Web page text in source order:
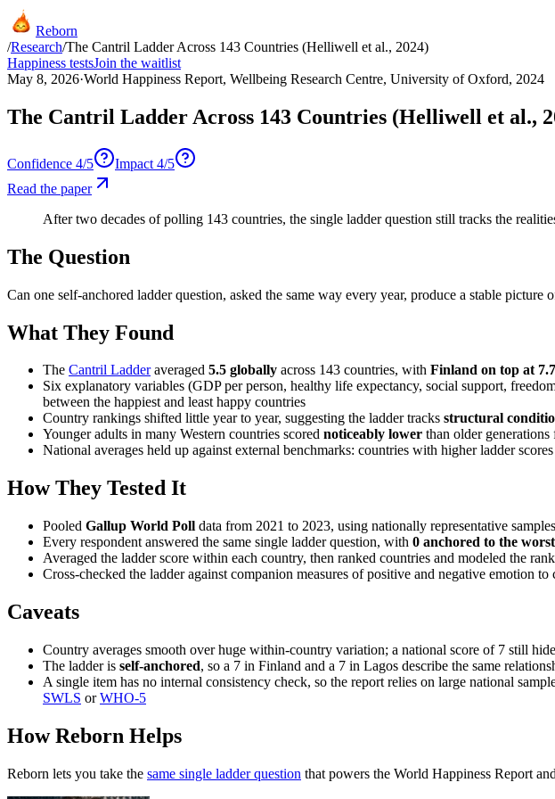
Reborn
/Research/The Cantril Ladder Across 143 Countries (Helliwell et al., 2024)
Happiness testsJoin the waitlist
May 8, 2026·World Happiness Report, Wellbeing Research Centre, University of Oxford, 2024
The Cantril Ladder Across 143 Countries (Helliwell et al.,
Confidence 4/5 Impact 4/5
Read the paper
After two decades of polling 143 countries, the single ladder question still tracks the
The Question
Can one self-anchored ladder question, asked the same way every year, produce a stable
What They Found
The Cantril Ladderaveraged 5.5 globally across 143 countries, with Finland on top at 7.7
Six explanatory variables (GDP per person, healthy life expectancy, social support,
between the happiest and least happy countries
Country rankings shifted little year to year, suggesting the ladder tracks structural
Younger adults in many Western countries scored noticeably lower than older
National averages held up against external benchmarks: countries with higher ladder
How They Tested It
Pooled Gallup World Poll data from 2021 to 2023, using nationally representative
Every respondent answered the same single ladder question, with 0 anchored to the
Averaged the ladder score within each country, then ranked countries and modeled the
Cross-checked the ladder against companion measures of positive and negative emotion
Caveats
Country averages smooth over huge within-country variation; a national score of 7 still
The ladder is self-anchored, so a 7 in Finland and a 7 in Lagos describe the same
A single item has no internal consistency check, so the report relies on large national
SWLS or WHO-5
How Reborn Helps
Reborn lets you take the same single ladder question that powers the World Happiness Report